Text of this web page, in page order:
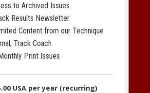
to Archived Issues
Results Newsletter
Content from our Technique
Track Coach
Print Issues
USA per year (recurring)